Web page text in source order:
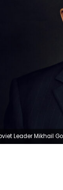
Mikhail Gorbachev in Washington, DC